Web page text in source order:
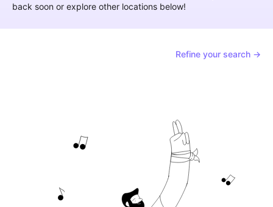
back soon or explore other locations below!
Refine your search →